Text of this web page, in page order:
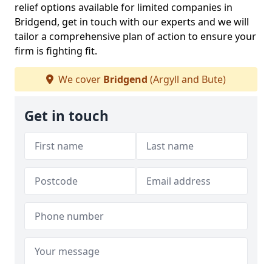
relief options available for limited companies in
Bridgend, get in touch with our experts and we will
tailor a comprehensive plan of action to ensure your
firm is fighting fit.
We cover Bridgend (Argyll and Bute)
Get in touch